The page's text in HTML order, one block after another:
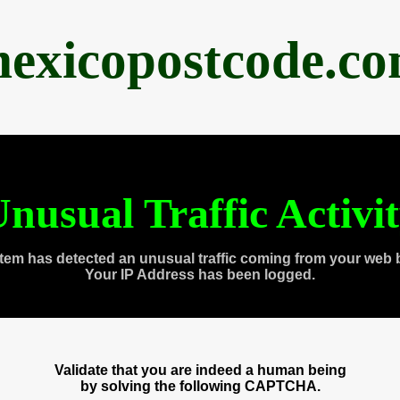
Traffic
has detected an unusual traffic coming from your web
Your IP Address has been logged.
Validate that you are indeed a human being
by solving the following CAPTCHA.